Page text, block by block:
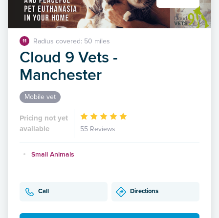
11 Radius covered: 50 miles
Cloud 9 Vets -
Manchester
Mobile vet
Pricing not yet
available
55 Reviews
Small Animals
Call Directions